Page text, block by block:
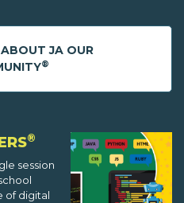
JA OUR
®
®
session
of digital